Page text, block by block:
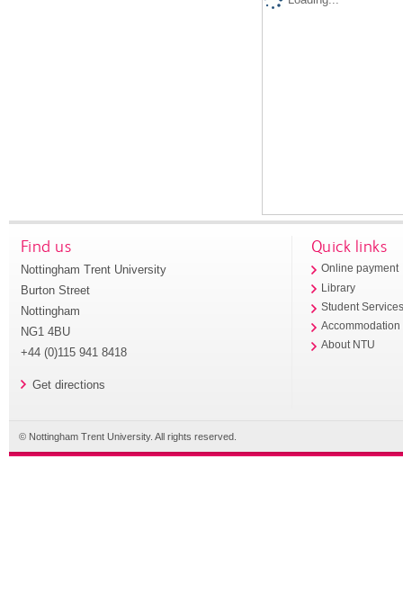
Find us
Nottingham Trent University
Burton Street
Nottingham
NG1 4BU
+44 (0)115 941 8418
Get directions
Quick links
Online payment
Library
Student
Accommodation
About NTU
© Nottingham Trent University. All rights reserved.